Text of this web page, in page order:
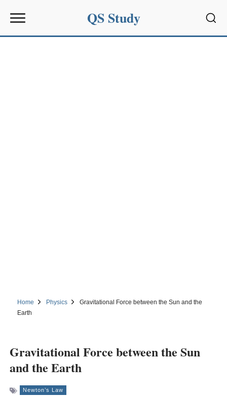
QS Study
Home Physics
Gravitational Force between the Sun and the
Earth
Gravitational Force between the Sun
and the Earth
Newton’s Law